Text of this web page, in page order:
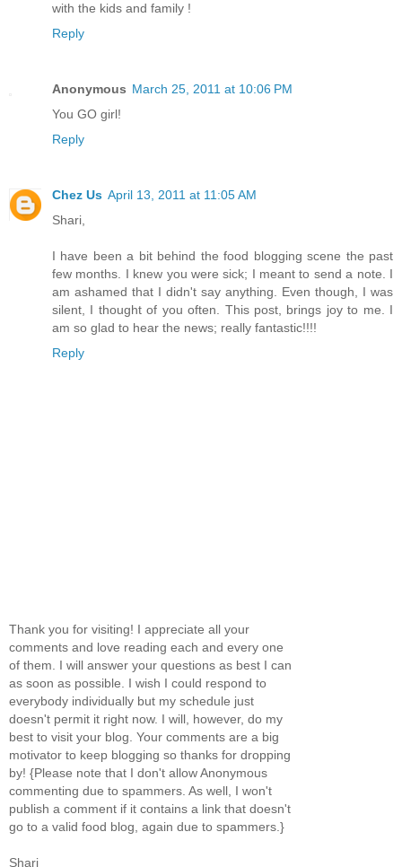
with the kids and family !
Reply
Anonymous March 25, 2011 at 10:06 PM
You GO girl!
Reply
Chez Us April 13, 2011 at 11:05 AM
Shari,
I have been a bit behind the food blogging scene the past
few months. I knew you were sick; I meant to send a note. I
am ashamed that I didn't say anything. Even though, I was
silent, I thought of you often. This post, brings joy to me. I
am so glad to hear the news; really fantastic!!!!
Reply
Thank you for visiting! I appreciate all your
comments and love reading each and every one
of them. I will answer your questions as best I can
as soon as possible. I wish I could respond to
everybody individually but my schedule just
doesn't permit it right now. I will, however, do my
best to visit your blog. Your comments are a big
motivator to keep blogging so thanks for dropping
by! {Please note that I don't allow Anonymous
commenting due to spammers. As well, I won't
publish a comment if it contains a link that doesn't
go to a valid food blog, again due to spammers.}
Shari